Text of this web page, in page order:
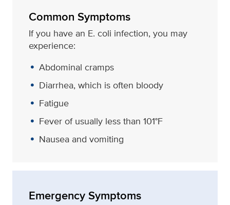
Common Symptoms
If you have an E. coli infection, you may
experience:
Abdominal cramps
Diarrhea, which is often bloody
Fatigue
Fever of usually less than 101°F
Nausea and vomiting
Emergency Symptoms